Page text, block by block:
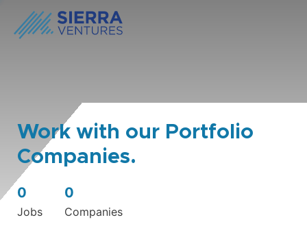
Work with our Portfolio
Companies.
0
Jobs
0
Companies